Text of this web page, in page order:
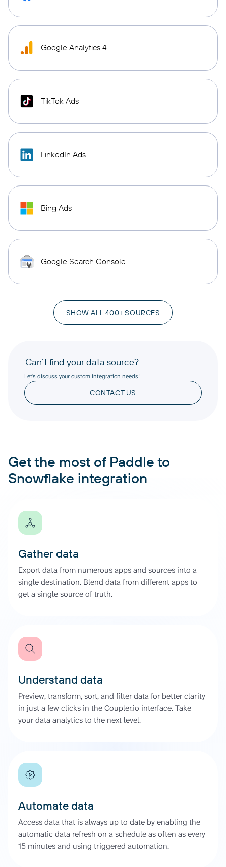
Google Analytics 4
TikTok Ads
LinkedIn Ads
Bing Ads
Google Search Console
SHOW ALL 400+ SOURCES
Can’t find your data source?
Let’s discuss your custom integration needs!
CONTACT US
Get the most of Paddle to
Snowflake integration
Gather data
Export data from numerous apps and sources into a
single destination. Blend data from different apps to
get a single source of truth.
Understand data
Preview, transform, sort, and filter data for better clarity
in just a few clicks in the Coupler.io interface. Take
your data analytics to the next level.
Automate data
Access data that is always up to date by enabling the
automatic data refresh on a schedule as often as every
15 minutes and using triggered automation.